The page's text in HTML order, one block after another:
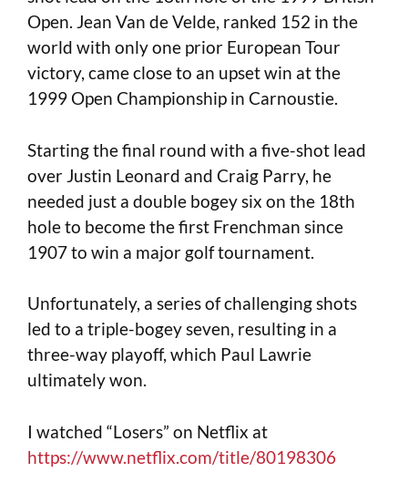
Open. Jean Van de Velde, ranked 152 in the
world with only one prior European Tour
victory, came close to an upset win at the
1999 Open Championship in Carnoustie.
Starting the final round with a five-shot lead
over Justin Leonard and Craig Parry, he
needed just a double bogey six on the 18th
hole to become the first Frenchman since
1907 to win a major golf tournament.
Unfortunately, a series of challenging shots
led to a triple-bogey seven, resulting in a
three-way playoff, which Paul Lawrie
ultimately won.
I watched “Losers” on Netflix at
https://www.netflix.com/title/80198306